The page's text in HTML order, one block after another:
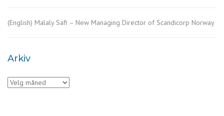
(English) Malaly Safi – New Managing Director of Scandicorp Norway
Arkiv
Arkiv